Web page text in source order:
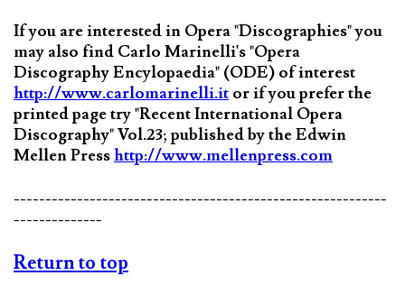
If you are interested in Opera "Discographies" you
may also find Carlo Marinelli's "Opera
Discography Encylopaedia" (ODE) of interest
http://www.carlomarinelli.it or if you prefer the
printed page try "Recent International Opera
Discography" Vol.23; published by the Edwin
Mellen Presshttp://www.mellenpress.com
-----------------------------------------------------------
--------------
Return to top